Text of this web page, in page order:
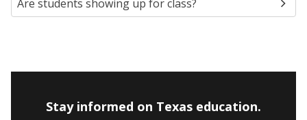
Are students showing up for class?
Stay informed on Texas education.